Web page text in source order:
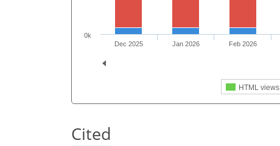
HTML views
Dec 2025 Jan 2026 Feb 2026
0k
Cited